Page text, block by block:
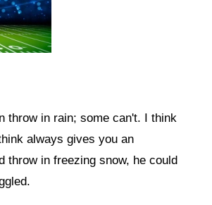
throw in rain; some can't. I think
always gives you an
throw in freezing snow, he could